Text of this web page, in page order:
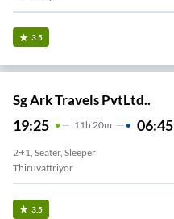
3.5
Sg Ark Travels PvtLtd..
19:25 11 H 20m 06:45
2+1, Seater, Sleeper
Thiruvattriyor
3.5